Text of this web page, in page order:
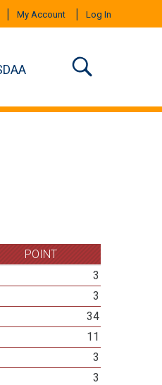
My Account Log In
POINT
3
3
34
11
3
3